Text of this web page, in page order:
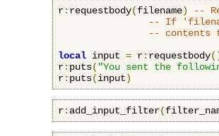
r: requestbody(filename)
--
-- If
--
local input = r: requestbody
r: puts( "You sent the
r: puts(input)
r: add_input_filter(